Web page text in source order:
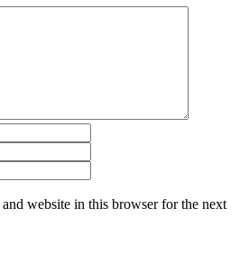
website in this browser for the next